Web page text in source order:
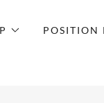
POSITION